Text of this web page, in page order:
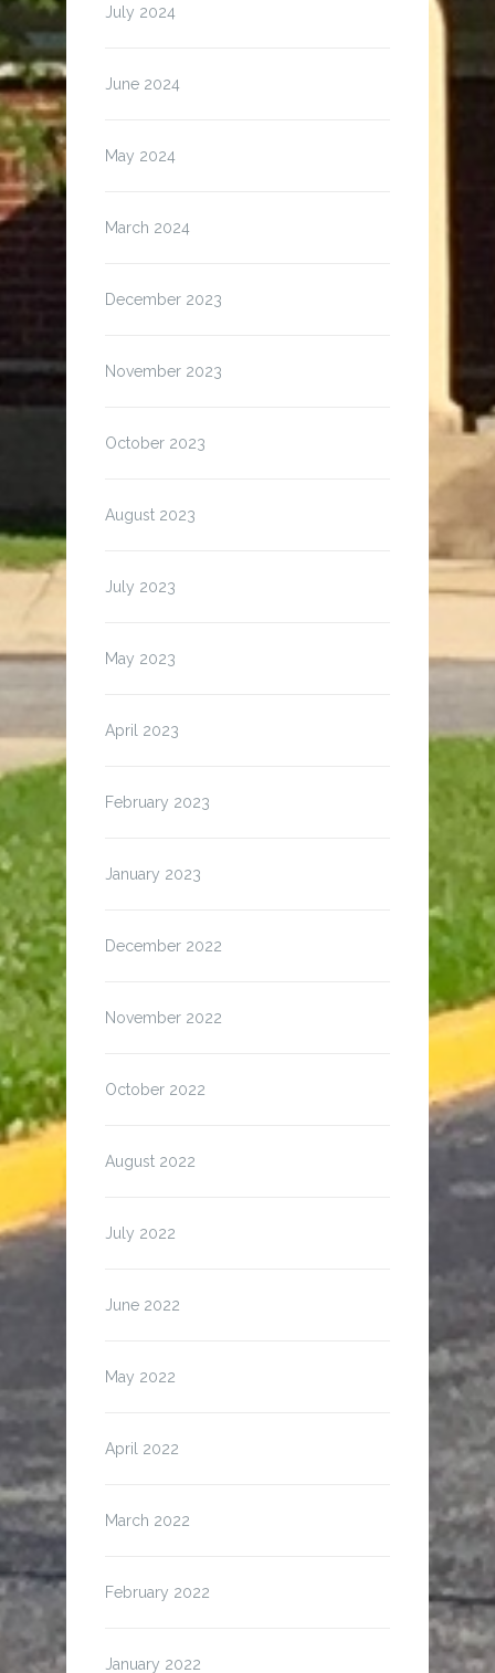
July 2024
June 2024
May 2024
March 2024
December 2023
November 2023
October 2023
August 2023
July 2023
May 2023
April 2023
February 2023
January 2023
December 2022
November 2022
October 2022
August 2022
July 2022
June 2022
May 2022
April 2022
March 2022
February 2022
January 2022